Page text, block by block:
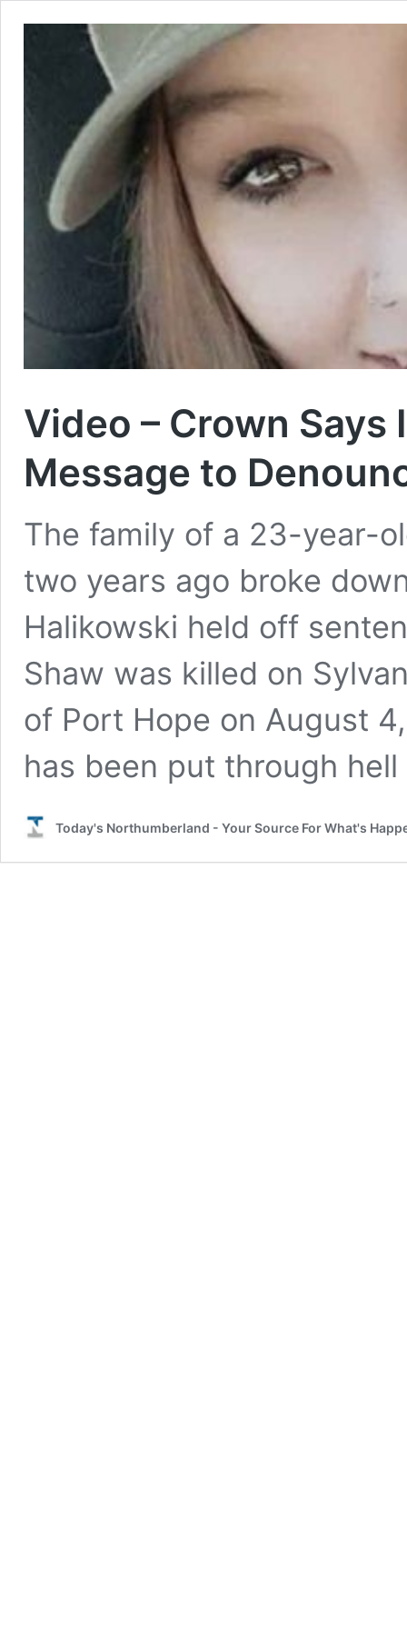
Video – Crown Says
Message to
The family of a 23-year-
two years ago broke
Halikowski held off
Shaw was killed on
of Port Hope on August
has been put through
Today's Northumberland - Your Source For What's